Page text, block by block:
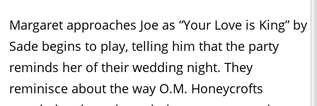
Margaret approaches Joe as “Your Love is King” by
Sade begins to play, telling him that the party
reminds her of their wedding night. They
reminisce about the way O.M. Honeycrofts